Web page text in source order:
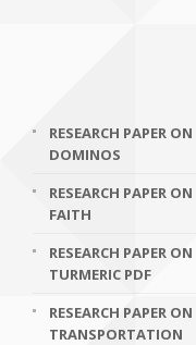
RESEARCH PAPER ON
DOMINOS
RESEARCH PAPER ON
FAITH
RESEARCH PAPER ON
TURMERIC PDF
RESEARCH PAPER ON
TRANSPORTATION